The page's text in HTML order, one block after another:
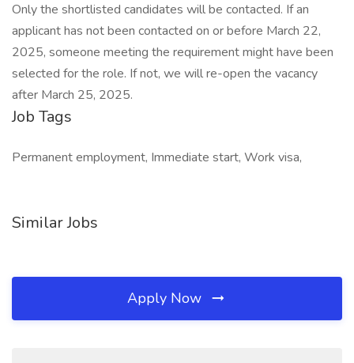
Only the shortlisted candidates will be contacted. If an
applicant has not been contacted on or before March 22,
2025, someone meeting the requirement might have been
selected for the role. If not, we will re-open the vacancy
after March 25, 2025.
Job Tags
Permanent employment, Immediate start, Work visa,
Similar Jobs
Apply Now